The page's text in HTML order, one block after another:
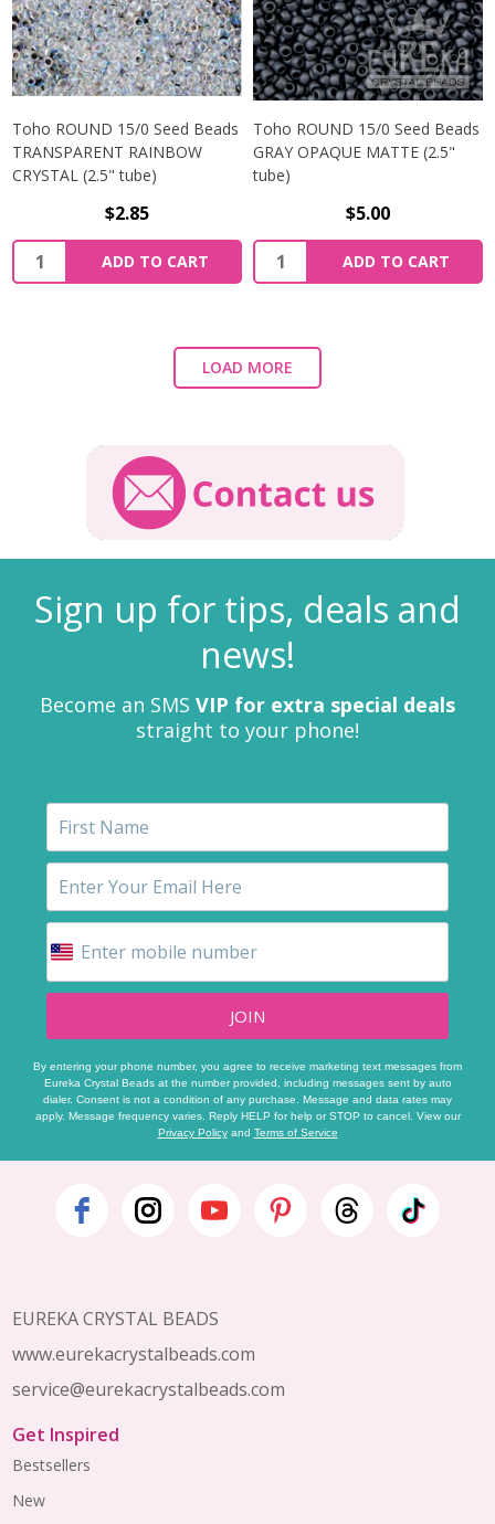
Toho ROUND 15/0 Seed Beads
TRANSPARENT RAINBOW
CRYSTAL (2.5" tube)
$2.85
ADD TO CART
Toho ROUND 15/0 Seed Beads
GRAY OPAQUE MATTE (2.5"
tube)
$5.00
ADD TO CART
LOAD MORE
Sign up for tips, deals and
news!
Become an SMS VIP for extra special deals
straight to your phone!
JOIN
By entering your phone number, you agree to receive marketing text messages from
Eureka Crystal Beads at the number provided, including messages sent by auto
dialer. Consent is not a condition of any purchase. Message and data rates may
apply. Message frequency varies. Reply HELP for help or STOP to cancel. View our
Privacy Policyand Terms of Service
Footer
EUREKA CRYSTAL BEADS
www.eurekacrystalbeads.com
service@eurekacrystalbeads.com
Get Inspired
Bestsellers
New